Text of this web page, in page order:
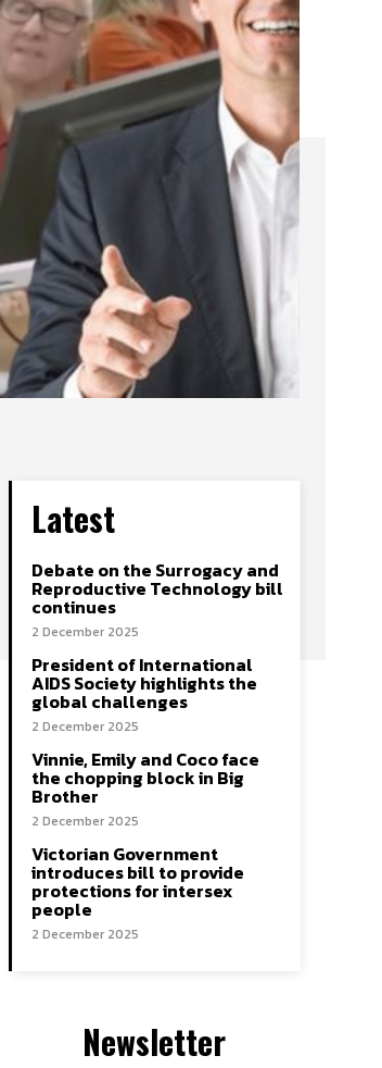
Latest
Debate on the Surrogacy and
Reproductive Technology bill
continues
2 December 2025
President of International
AIDS Society highlights the
global challenges
2 December 2025
Vinnie, Emily and Coco face
the chopping block in Big
Brother
2 December 2025
Victorian Government
introduces bill to provide
protections for intersex
people
2 December 2025
Newsletter